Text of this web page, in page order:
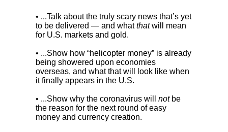
• ...Talk about the truly scary news that’s yet
to be delivered — and whatthatwill mean
for U.S. markets and gold.
• ...Show how “helicopter money” is already
being showered upon economies
overseas, and what that will look like when
it finally appears in the U.S.
• ...Show why the coronavirus will notbe
the reason for the next round of easy
money and currency creation.